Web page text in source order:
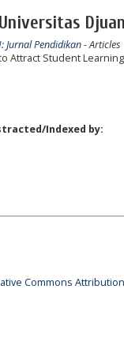
Jurnal Pendidikan- Articles
Attract Student
Indexed by:
Commons